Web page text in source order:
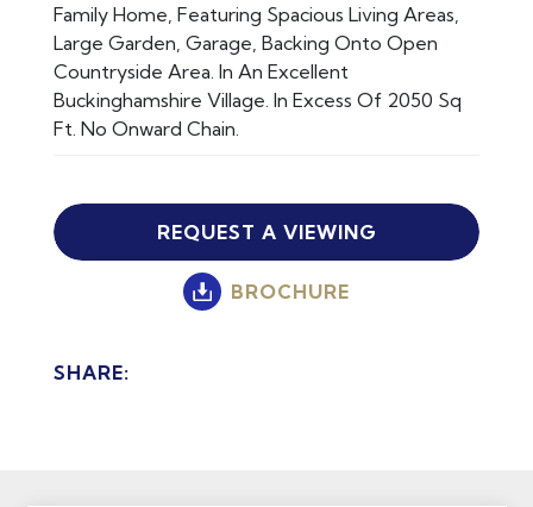
Family Home, Featuring Spacious Living Areas,
Large Garden, Garage, Backing Onto Open
Countryside Area. In An Excellent
Buckinghamshire Village. In Excess Of 2050 Sq
Ft. No Onward Chain.
REQUEST A VIEWING
BROCHURE
SHARE: